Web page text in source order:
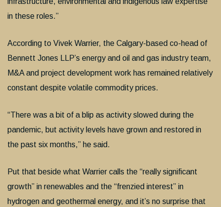
in these roles.”
According to Vivek Warrier, the Calgary-based co-head of
Bennett Jones LLP’s energy and oil and gas industry team,
M&A and project development work has remained relatively
constant despite volatile commodity prices.
“There was a bit of a blip as activity slowed during the
pandemic, but activity levels have grown and restored in
the past six months,” he said.
Put that beside what Warrier calls the “really significant
growth” in renewables and the “frenzied interest” in
hydrogen and geothermal energy, and it’s no surprise that